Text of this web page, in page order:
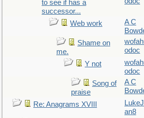
to see if has a
successor...
Web work
A C
Shame on
me.
odoc
Y not
odoc
Song of
praise
A C
Re: Anagrams XVIII
an8